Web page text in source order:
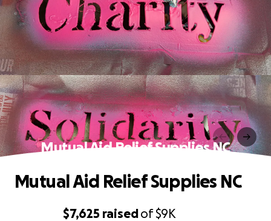
Mutual Aid Relief Supplies NC
$7,625 raisedof$9K
Mutual Aid Relief Supplies NC